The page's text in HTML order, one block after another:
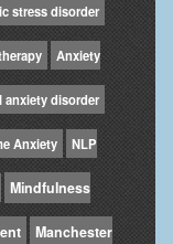
stress disorder
Anxiety
anxiety disorder
Anxiety NLP
Mindfulness
Manchester